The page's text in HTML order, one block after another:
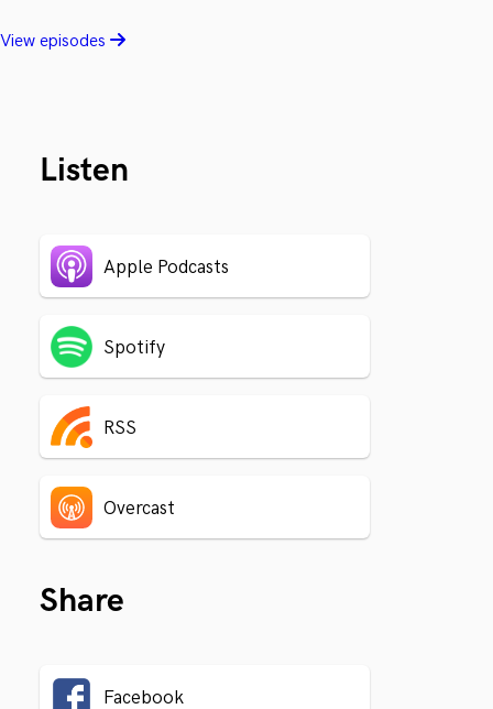
View episodes
Listen
Apple Podcasts
Spotify
RSS
Overcast
Share
Facebook